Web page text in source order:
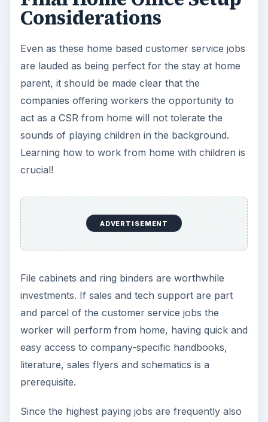
Considerations
Even as these home based customer service jobs
are lauded as being perfect for the stay at home
parent, it should be made clear that the
companies offering workers the opportunity to
act as a CSR from home will not tolerate the
sounds of playing children in the background.
Learning how to work from home with children is
crucial!
ADVERTISEMENT
File cabinets and ring binders are worthwhile
investments. If sales and tech support are part
and parcel of the customer service jobs the
worker will perform from home, having quick and
easy access to company-specific handbooks,
literature, sales flyers and schematics is a
prerequisite.
Since the highest paying jobs are frequently also